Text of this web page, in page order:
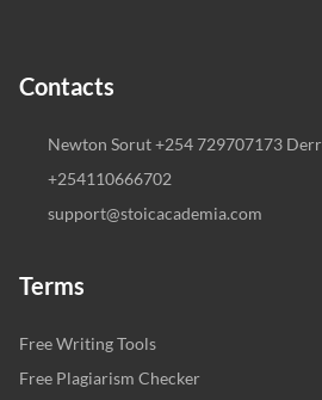
Contacts
Newton Sorut +254 729707173
+254110666702
support@stoicacademia.com
Terms
Free Writing Tools
Free Plagiarism Checker